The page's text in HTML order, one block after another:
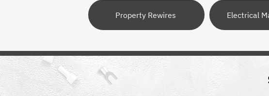
Property Rewires Electrical